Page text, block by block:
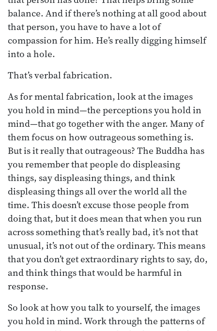
balance. And if there’s nothing at all good about
that person, you have to have a lot of
compassion for him. He’s really digging himself
into a hole.
That’s verbal fabrication.
As for mental fabrication, look at the images
you hold in mind—the perceptions you hold in
mind—that go together with the anger. Many of
them focus on how outrageous something is.
But is it really that outrageous? The Buddha has
you remember that people do displeasing
things, say displeasing things, and think
displeasing things all over the world all the
time. This doesn’t excuse those people from
doing that, but it does mean that when you run
across something that’s really bad, it’s not that
unusual, it’s not out of the ordinary. This means
that you don’t get extraordinary rights to say, do,
and think things that would be harmful in
response.
So look at how you talk to yourself, the images
you hold in mind. Work through the patterns of